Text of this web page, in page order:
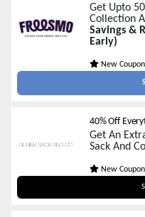
Get Upto
Collection
Savings &
Early)
New Coupon
40% Off
Get An
Sack And Co
New Coupon